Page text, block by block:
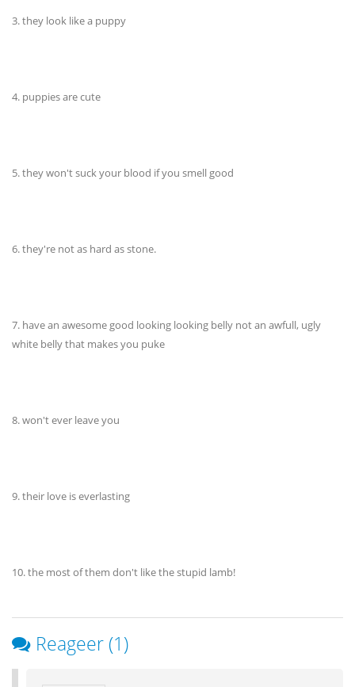
3. they look like a puppy
4. puppies are cute
5. they won't suck your blood if you smell good
6. they're not as hard as stone.
7. have an awesome good looking looking belly not an awfull, ugly
white belly that makes you puke
8. won't ever leave you
9. their love is everlasting
10. the most of them don't like the stupid lamb!
Reageer (1)